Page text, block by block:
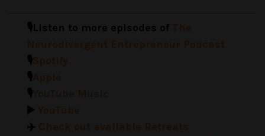
🎙️Listen to more episodes of
🎙️
🎙️
🎙️
▶️
✈️